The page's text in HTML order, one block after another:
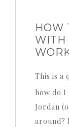
HOW
WITH
This is a question I get asked frequently:
how do
Jordan
around?